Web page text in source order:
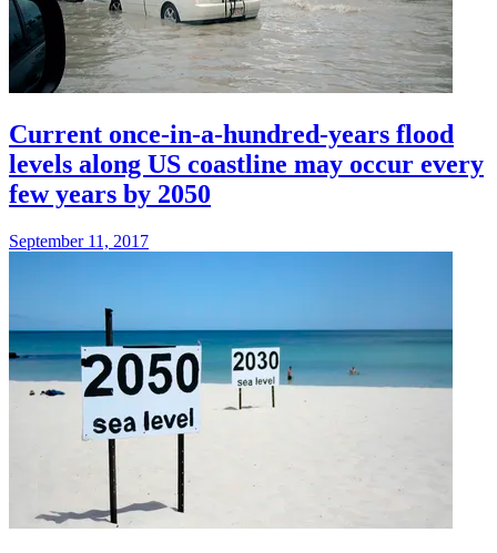
Current once-in-a-hundred-years flood
levels along US coastline may occur every
few years by 2050
September 11, 2017